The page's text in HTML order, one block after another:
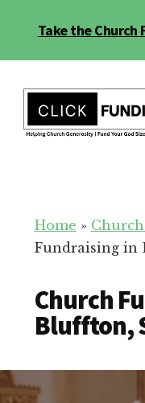
Take the Church
menu
for
Your
Home »
Fundraising in
Church
Bluffton,